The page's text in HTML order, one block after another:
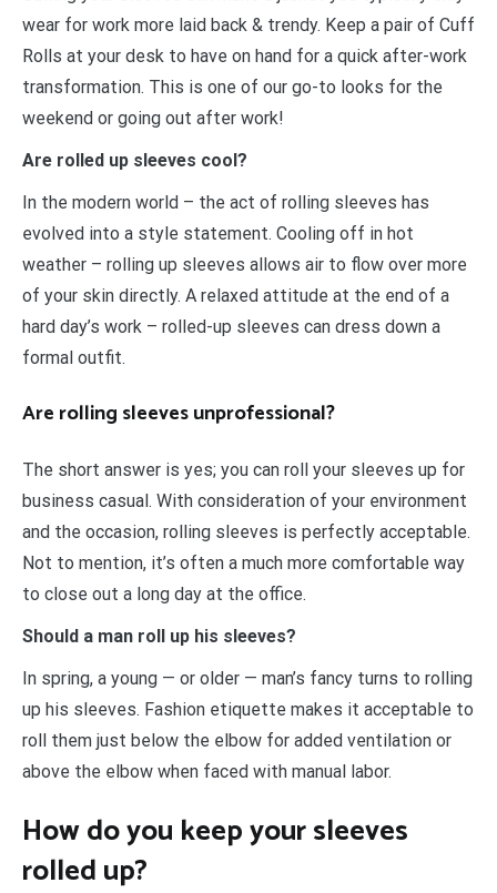
wear for work more laid back & trendy. Keep a pair of Cuff
Rolls at your desk to have on hand for a quick after-work
transformation. This is one of our go-to looks for the
weekend or going out after work!
Are rolled up sleeves cool?
In the modern world – the act of rolling sleeves has
evolved into a style statement. Cooling off in hot
weather – rolling up sleeves allows air to flow over more
of your skin directly. A relaxed attitude at the end of a
hard day’s work – rolled-up sleeves can dress down a
formal outfit.
Are rolling sleeves unprofessional?
The short answer is yes; you can roll your sleeves up for
business casual. With consideration of your environment
and the occasion, rolling sleeves is perfectly acceptable.
Not to mention, it’s often a much more comfortable way
to close out a long day at the office.
Should a man roll up his sleeves?
In spring, a young — or older — man’s fancy turns to rolling
up his sleeves. Fashion etiquette makes it acceptable to
roll them just below the elbow for added ventilation or
above the elbow when faced with manual labor.
How do you keep your sleeves
rolled up?